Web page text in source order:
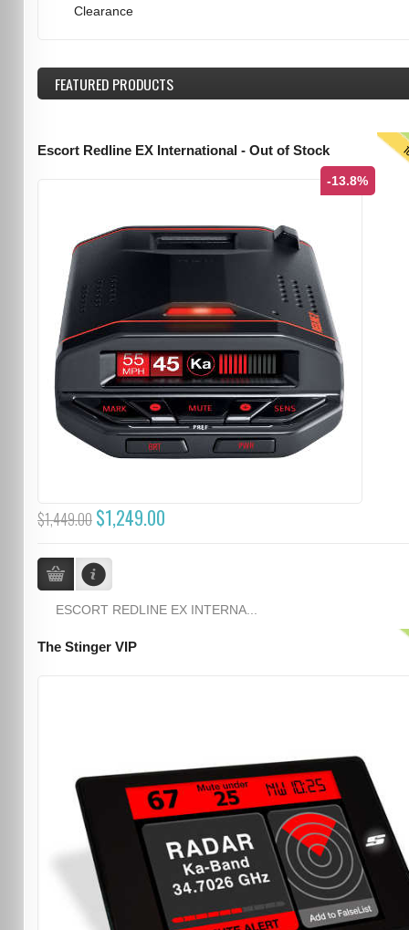
Clearance
FEATUREDPRODUCTS
Escort Redline EX International - Out of Stock
-13.8%
$1,449.00 $1,249.00
ESCORT REDLINE EX INTERNA...
The Stinger VIP